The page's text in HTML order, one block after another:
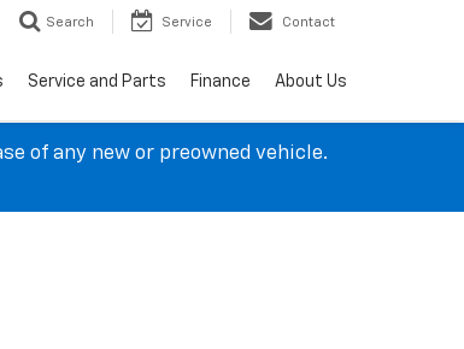
Search Service Contact
Service and Parts Finance About Us
of any new or preowned vehicle.